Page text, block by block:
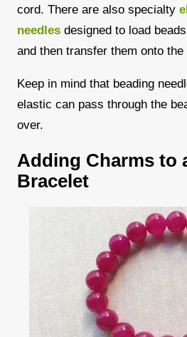
cord. There are also specialty
needles designed to load
and then transfer them onto the
Keep in mind that beading
elastic can pass through the
over.
Adding Charms to
Bracelet